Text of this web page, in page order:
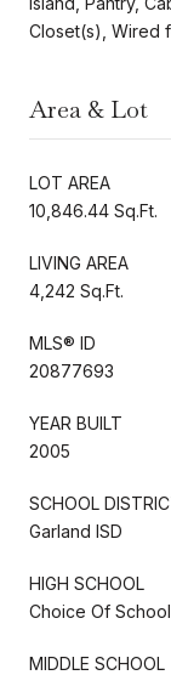
Closet(s), Wired
Area & Lot
LOT AREA
10,846.44 Sq.Ft.
LIVING AREA
4,242 Sq.Ft.
MLS® ID
20877693
YEAR BUILT
2005
SCHOOL
Garland ISD
HIGH SCHOOL
Choice Of School
MIDDLE SCHOOL